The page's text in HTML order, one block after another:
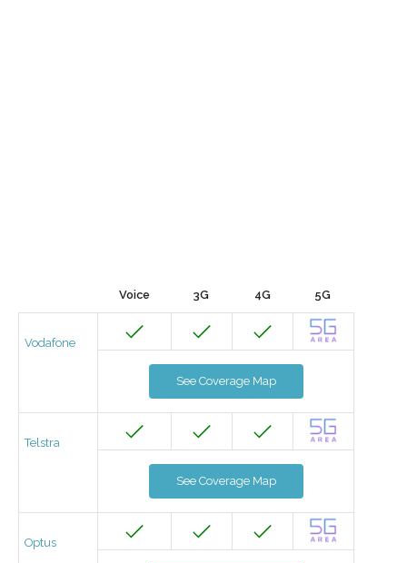
Voice 3G 4G 5G
Vodafone
See Coverage Map
Telstra
See Coverage Map
Optus